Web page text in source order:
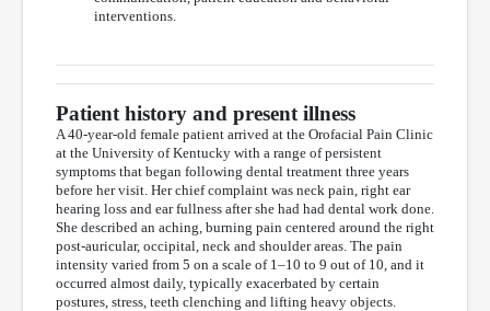
interventions.
Patient history and present illness
A 40-year-old female patient arrived at the Orofacial Pain Clinic
at the University of Kentucky with a range of persistent
symptoms that began following dental treatment three years
before her visit. Her chief complaint was neck pain, right ear
hearing loss and ear fullness after she had had dental work done.
She described an aching, burning pain centered around the right
post-auricular, occipital, neck and shoulder areas. The pain
intensity varied from 5 on a scale of 1–10 to 9 out of 10, and it
occurred almost daily, typically exacerbated by certain
postures, stress, teeth clenching and lifting heavy objects.